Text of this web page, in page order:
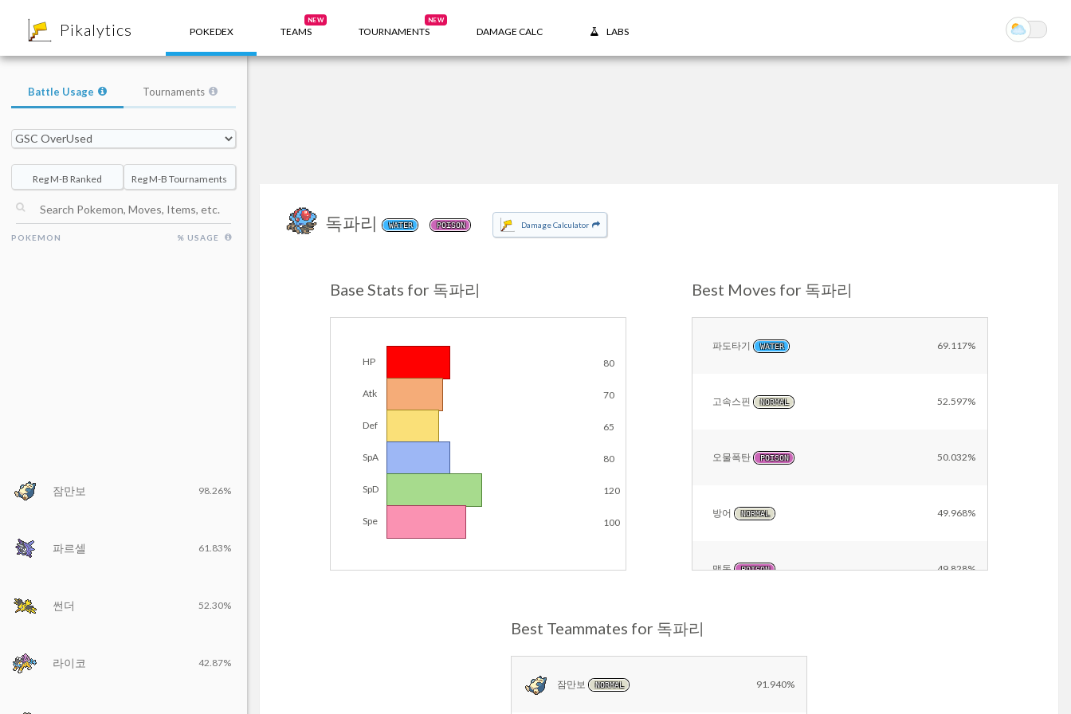
Pikalytics POKEDEX TEAMS
NEW
TOURNAMENTS
NEW
DAMAGE CALC LABS
독파리 WATER POISON Damage Calculator
Base Stats for 독파리
HP 80
Atk 70
Def 65
SpA 80
SpD 120
Spe 100
Best Moves for 독파리
파도타기 WATER 69.117%
고속스핀 NORMAL 52.597%
오물폭탄 POISON 50.032%
방어 NORMAL 49.968%
맹독 POISON 49.828%
NORMAL
Best Teammates for 독파리
잠만보 NORMAL 91.940%
Battle Usage Tournaments
Reg M-B Ranked Reg M-B Tournaments
POKEMON % USAGE
잠만보 98.26%
파르셀 61.83%
썬더 52.30%
라이코 42.87%